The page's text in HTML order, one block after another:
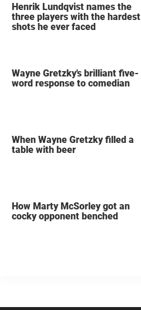
Henrik Lundqvist names the
three players with the hardest
shots he ever faced
Wayne Gretzky's brilliant five-
word response to comedian
When Wayne Gretzky filled a
table with beer
How Marty McSorley got an
cocky opponent benched